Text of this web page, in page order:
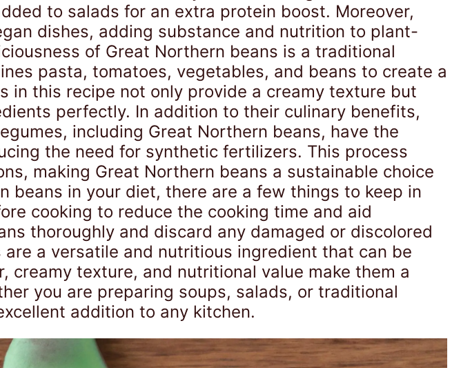
to salads for an extra protein boost. Moreover,
dishes, adding substance and nutrition to plant-
of Great Northern beans is a traditional
pasta, tomatoes, vegetables, and beans to create a
in this recipe not only provide a creamy texture but
perfectly. In addition to their culinary benefits,
including Great Northern beans, have the
the need for synthetic fertilizers. This process
making Great Northern beans a sustainable choice
beans in your diet, there are a few things to keep in
cooking to reduce the cooking time and aid
thoroughly and discard any damaged or discolored
a versatile and nutritious ingredient that can be
texture, and nutritional value make them a
you are preparing soups, salads, or traditional
addition to any kitchen.